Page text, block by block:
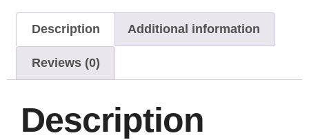
Description Additional information
Reviews (0)
Description